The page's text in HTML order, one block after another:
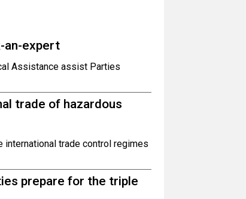
an-expert
Assistance assist Parties
trade of hazardous
trade control regimes
prepare for the triple